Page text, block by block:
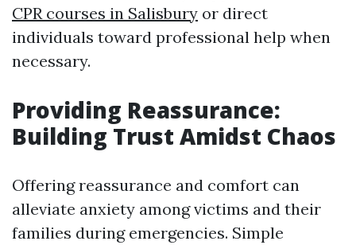
CPR courses in Salisbury or direct
individuals toward professional help when
necessary.
Providing Reassurance:
Building Trust Amidst Chaos
Offering reassurance and comfort can
alleviate anxiety among victims and their
families during emergencies. Simple